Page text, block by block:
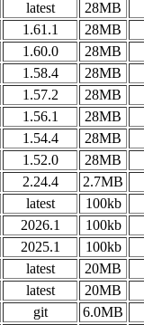
latest
28MB
1.61.1
28MB
1.60.0
28MB
1.58.4
28MB
1.57.2
28MB
1.56.1
28MB
1.54.4
28MB
1.52.0
28MB
2.24.4
2.7MB
latest
100kb
2026.1
100kb
2025.1
100kb
latest
20MB
latest
20MB
git
6.0MB